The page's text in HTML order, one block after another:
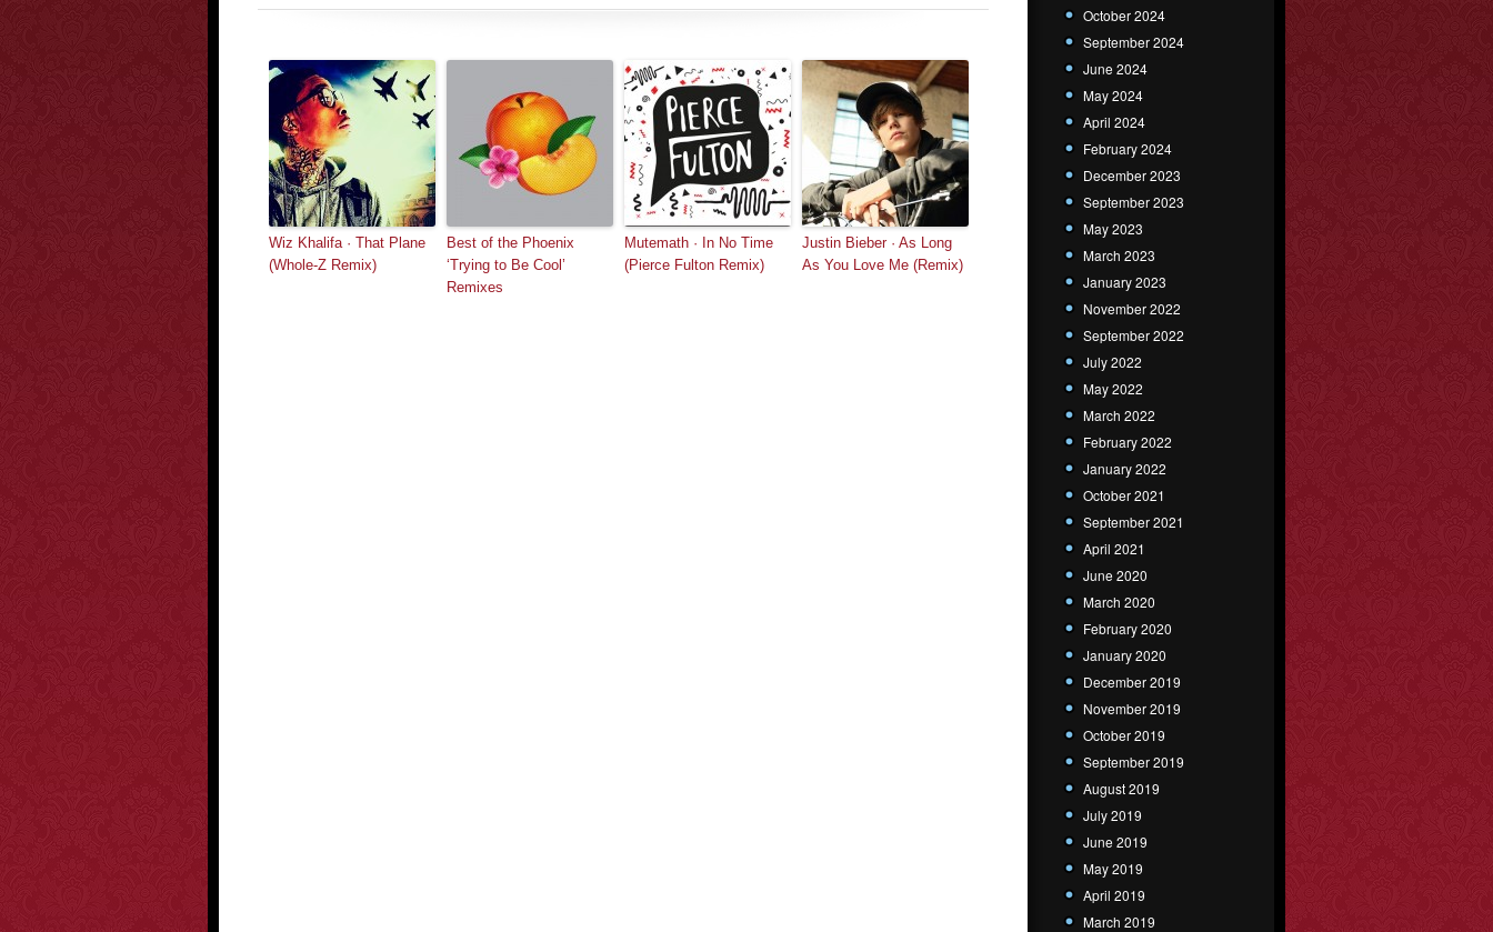
Wiz Khalifa · That Plane
(Whole-Z Remix)
Best of the Phoenix
‘Trying to Be Cool’
Remixes
Mutemath · In No Time
(Pierce Fulton Remix)
Justin Bieber · As Long
As You Love Me (Remix)
October 2024
September 2024
June 2024
May 2024
April 2024
February 2024
December 2023
September 2023
May 2023
March 2023
January 2023
November 2022
September 2022
July 2022
May 2022
March 2022
February 2022
January 2022
October 2021
September 2021
April 2021
June 2020
March 2020
February 2020
January 2020
December 2019
November 2019
October 2019
September 2019
August 2019
July 2019
June 2019
May 2019
April 2019
March 2019